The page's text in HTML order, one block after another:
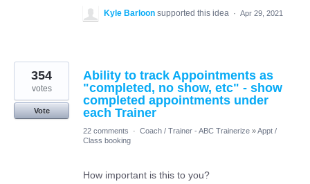
Kyle Barloon supported this idea · Apr 29, 2021
Ability to track Appointments as
"completed, no show, etc" - show
completed appointments under
each Trainer
354
votes
Vote
22 comments · Coach / Trainer - ABC Trainerize »Appt /
Class booking
How important is this to you?